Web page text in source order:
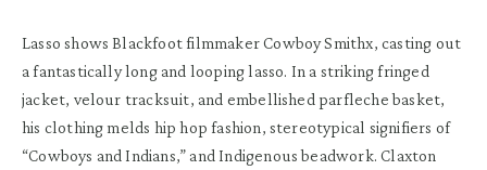
Lasso shows Blackfoot filmmaker Cowboy Smithx, casting out
a fantastically long and looping lasso. In a striking fringed
jacket, velour tracksuit, and embellished parfleche basket,
his clothing melds hip hop fashion, stereotypical signifiers of
“Cowboys and Indians,” and Indigenous beadwork. Claxton